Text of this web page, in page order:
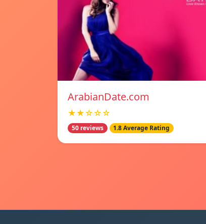
ArabianDate.com
★★☆☆☆
50 reviews 1.8 Average Rating